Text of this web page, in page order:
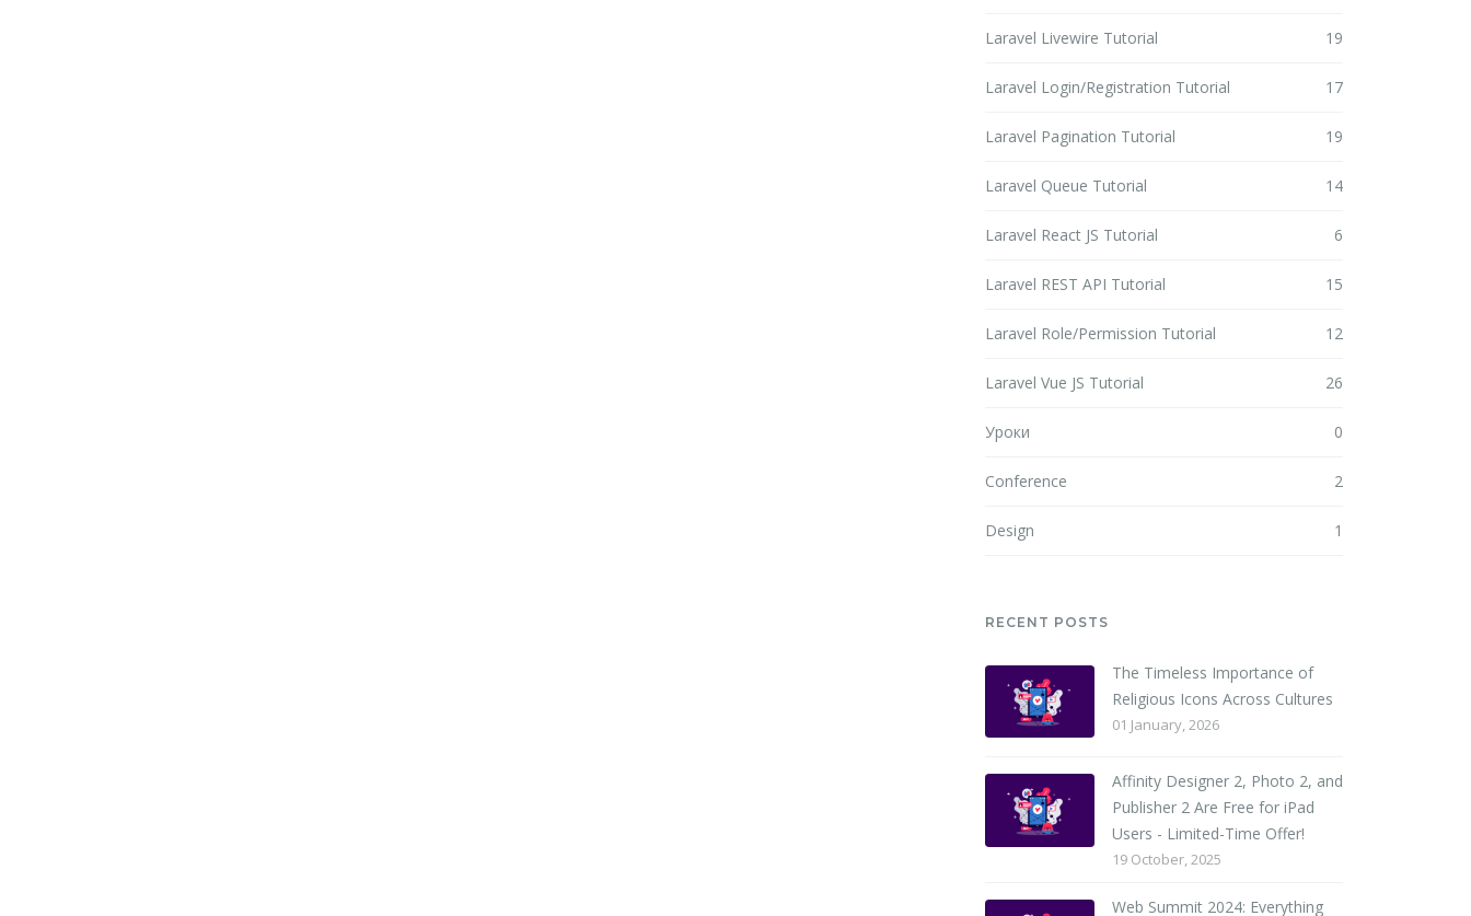
Laravel Livewire Tutorial 19
Laravel Login/Registration Tutorial 17
Laravel Pagination Tutorial 19
Laravel Queue Tutorial 14
Laravel React JS Tutorial 6
Laravel REST API Tutorial 15
Laravel Role/Permission Tutorial 12
Laravel Vue JS Tutorial 26
Уроки 0
Conference 2
Design 1
RECENT POSTS
The Timeless Importance of
Religious Icons Across Cultures
01 January, 2026
Affinity Designer 2, Photo 2, and
Publisher 2 Are Free for iPad
Users - Limited-Time Offer!
19 October, 2025
Web Summit 2024: Everything